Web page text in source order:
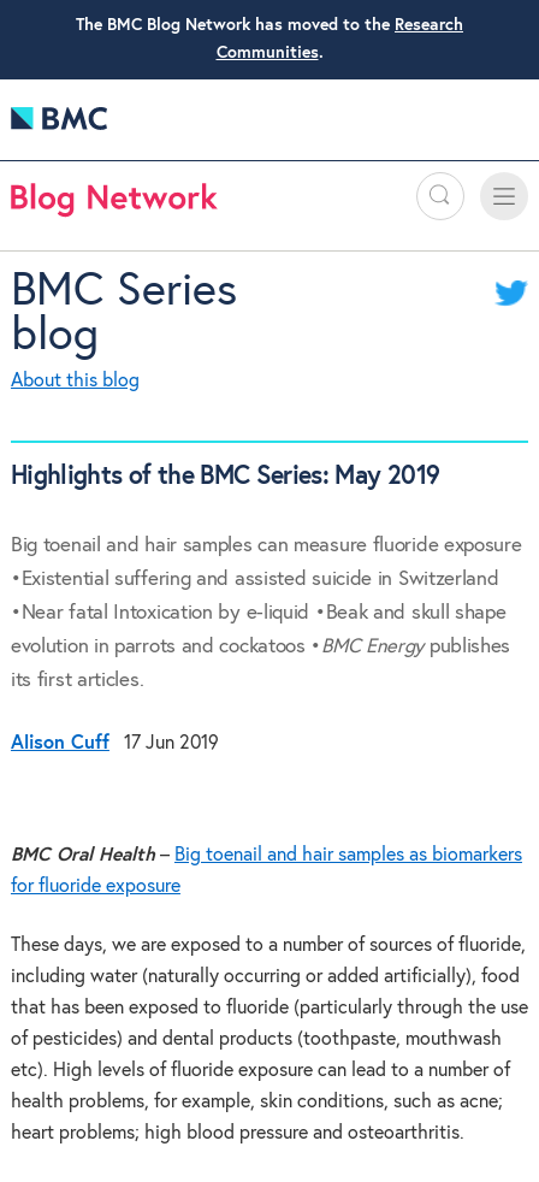
The BMC Blog Network has moved to the Research
Communities.
Search
Toggle
BMC Series
blog
About this blog
Highlights of the BMC Series: May 2019
Big toenail and hair samples can measure fluoride exposure
•Existential suffering and assisted suicide in Switzerland
•Near fatal Intoxication by e-liquid •Beak and skull shape
evolution in parrots and cockatoos •BMC Energypublishes
its first articles.
Alison Cuff 17 Jun 2019
BMC Oral Health– Big toenail and hair samples as biomarkers
for fluoride exposure
These days, we are exposed to a number of sources of fluoride,
including water (naturally occurring or added artificially), food
that has been exposed to fluoride (particularly through the use
of pesticides) and dental products (toothpaste, mouthwash
etc). High levels of fluoride exposure can lead to a number of
health problems, for example, skin conditions, such as acne;
heart problems; high blood pressure and osteoarthritis.